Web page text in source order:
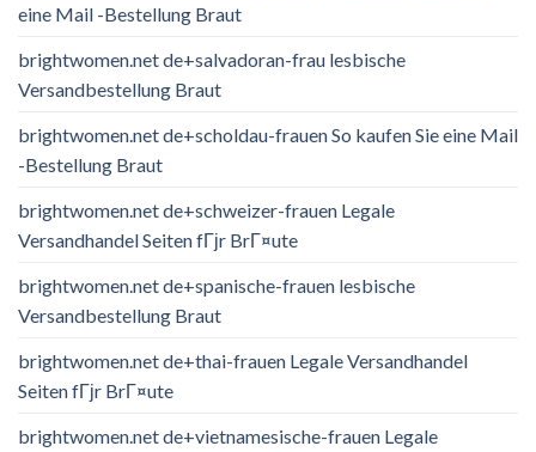
eine Mail -Bestellung Braut
brightwomen.net de+salvadoran-frau lesbische
Versandbestellung Braut
brightwomen.net de+scholdau-frauen So kaufen Sie eine Mail
-Bestellung Braut
brightwomen.net de+schweizer-frauen Legale
Versandhandel Seiten fГјr BrГ¤ute
brightwomen.net de+spanische-frauen lesbische
Versandbestellung Braut
brightwomen.net de+thai-frauen Legale Versandhandel
Seiten fГјr BrГ¤ute
brightwomen.net de+vietnamesische-frauen Legale